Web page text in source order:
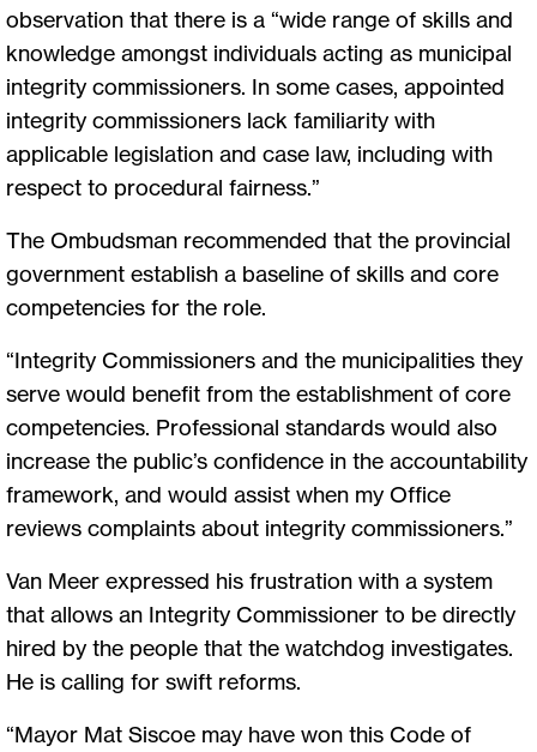
observation that there is a “wide range of skills and
knowledge amongst individuals acting as municipal
integrity commissioners. In some cases, appointed
integrity commissioners lack familiarity with
applicable legislation and case law, including with
respect to procedural fairness.”
The Ombudsman recommended that the provincial
government establish a baseline of skills and core
competencies for the role.
“Integrity Commissioners and the municipalities they
serve would benefit from the establishment of core
competencies. Professional standards would also
increase the public’s confidence in the accountability
framework, and would assist when my Office
reviews complaints about integrity commissioners.”
Van Meer expressed his frustration with a system
that allows an Integrity Commissioner to be directly
hired by the people that the watchdog investigates.
He is calling for swift reforms.
“Mayor Mat Siscoe may have won this Code of